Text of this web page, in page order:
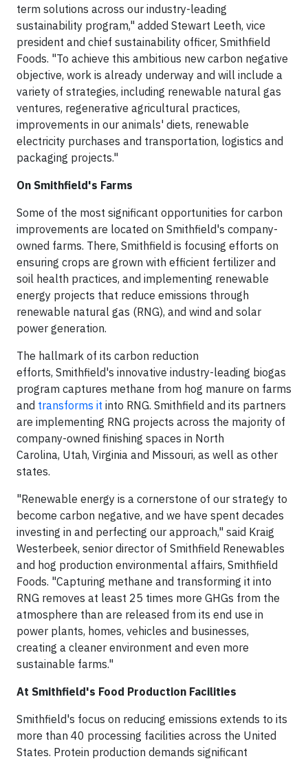
term solutions across our industry-leading
sustainability program," added Stewart Leeth, vice
president and chief sustainability officer, Smithfield
Foods. "To achieve this ambitious new carbon negative
objective, work is already underway and will include a
variety of strategies, including renewable natural gas
ventures, regenerative agricultural practices,
improvements in our animals' diets, renewable
electricity purchases and transportation, logistics and
packaging projects."
On Smithfield's Farms
Some of the most significant opportunities for carbon
improvements are located on Smithfield's company-
owned farms. There, Smithfield is focusing efforts on
ensuring crops are grown with efficient fertilizer and
soil health practices, and implementing renewable
energy projects that reduce emissions through
renewable natural gas (RNG), and wind and solar
power generation.
The hallmark of its carbon reduction
efforts, Smithfield's innovative industry-leading biogas
program captures methane from hog manure on farms
and transforms it into RNG. Smithfield and its partners
are implementing RNG projects across the majority of
company-owned finishing spaces in North
Carolina, Utah, Virginia and Missouri, as well as other
states.
"Renewable energy is a cornerstone of our strategy to
become carbon negative, and we have spent decades
investing in and perfecting our approach," said Kraig
Westerbeek, senior director of Smithfield Renewables
and hog production environmental affairs, Smithfield
Foods. "Capturing methane and transforming it into
RNG removes at least 25 times more GHGs from the
atmosphere than are released from its end use in
power plants, homes, vehicles and businesses,
creating a cleaner environment and even more
sustainable farms."
At Smithfield's Food Production Facilities
Smithfield's focus on reducing emissions extends to its
more than 40 processing facilities across the United
States. Protein production demands significant